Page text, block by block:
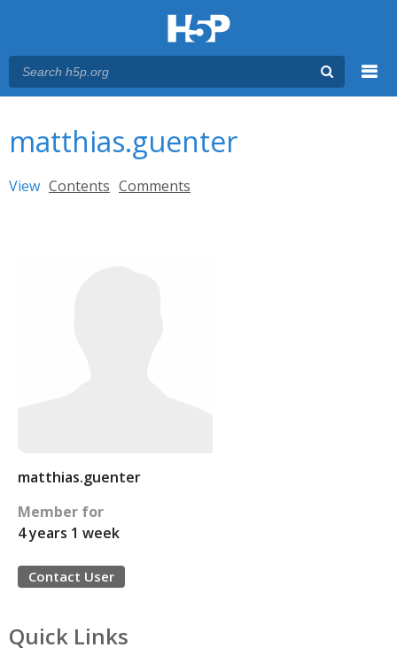
matthias.guenter
Primary tabs
View (active tab)
Contents Comments
matthias.guenter
Member for
4 years 1 week
Contact User
Quick Links